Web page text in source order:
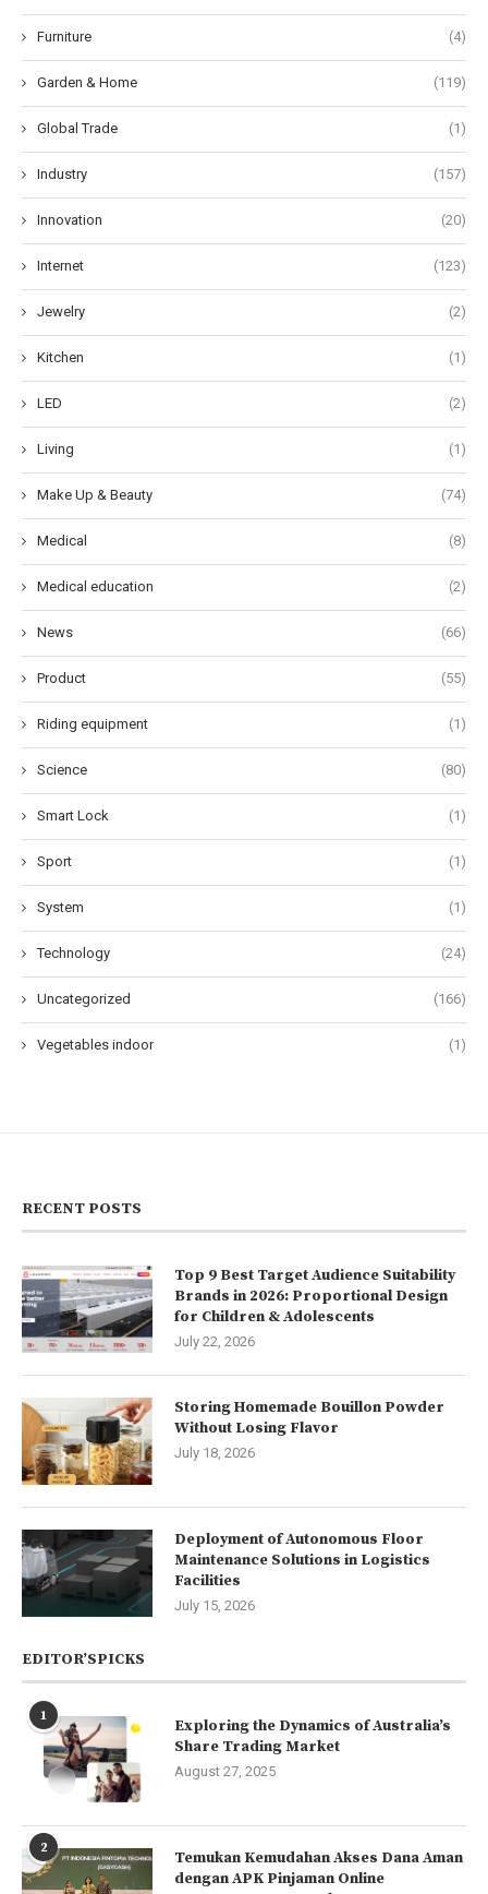
Furniture (4)
Garden & Home (119)
Global Trade (1)
Industry (157)
Innovation (20)
Internet (123)
Jewelry (2)
Kitchen (1)
LED (2)
Living (1)
Make Up & Beauty (74)
Medical (8)
Medical education (2)
News (66)
Product (55)
Riding equipment (1)
Science (80)
Smart Lock (1)
Sport (1)
System (1)
Technology (24)
Uncategorized (166)
Vegetables indoor (1)
RECENT POSTS
Top 9 Best Target Audience Suitability
Brands in 2026: Proportional Design
for Children & Adolescents
July 22, 2026
Storing Homemade Bouillon Powder
Without Losing Flavor
July 18, 2026
Deployment of Autonomous Floor
Maintenance Solutions in Logistics
Facilities
July 15, 2026
EDITOR’SPICKS
1
Exploring the Dynamics of Australia’s
Share Trading Market
August 27, 2025
2
Temukan Kemudahan Akses Dana Aman
dengan APK Pinjaman Online